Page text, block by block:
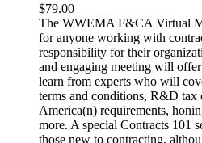
$79.00
The WWEMA F&CA Virtual
for anyone working with
responsibility for their
and engaging meeting will
learn from experts who will
terms and conditions, R&D
America(n) requirements,
more. A special Contracts 101
those new to contracting,